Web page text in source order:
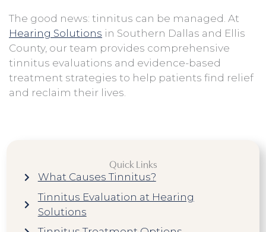
The good news: tinnitus can be managed. At
Hearing Solutions in Southern Dallas and Ellis
County, our team provides comprehensive
tinnitus evaluations and evidence-based
treatment strategies to help patients find relief
and reclaim their lives.
Quick Links
What Causes Tinnitus?
Tinnitus Evaluation at Hearing
Solutions